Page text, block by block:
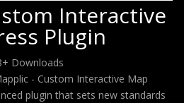
Interactive
Plugin
Downloads
- Custom Interactive Map
plugin that sets new standards